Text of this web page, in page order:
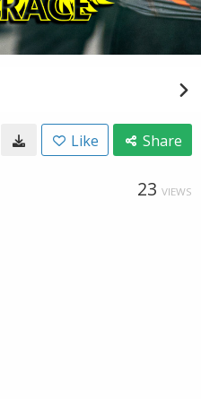
Like Share
23 VIEWS